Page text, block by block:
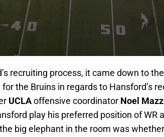
recruiting process, it came down to
for the Bruins in regards to Hansford’s
UCLAoffensive coordinator Noel
play his preferred position of WR
big elephant in the room was